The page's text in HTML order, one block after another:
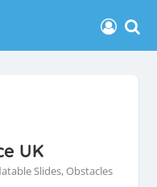
UK
Slides, Obstacles